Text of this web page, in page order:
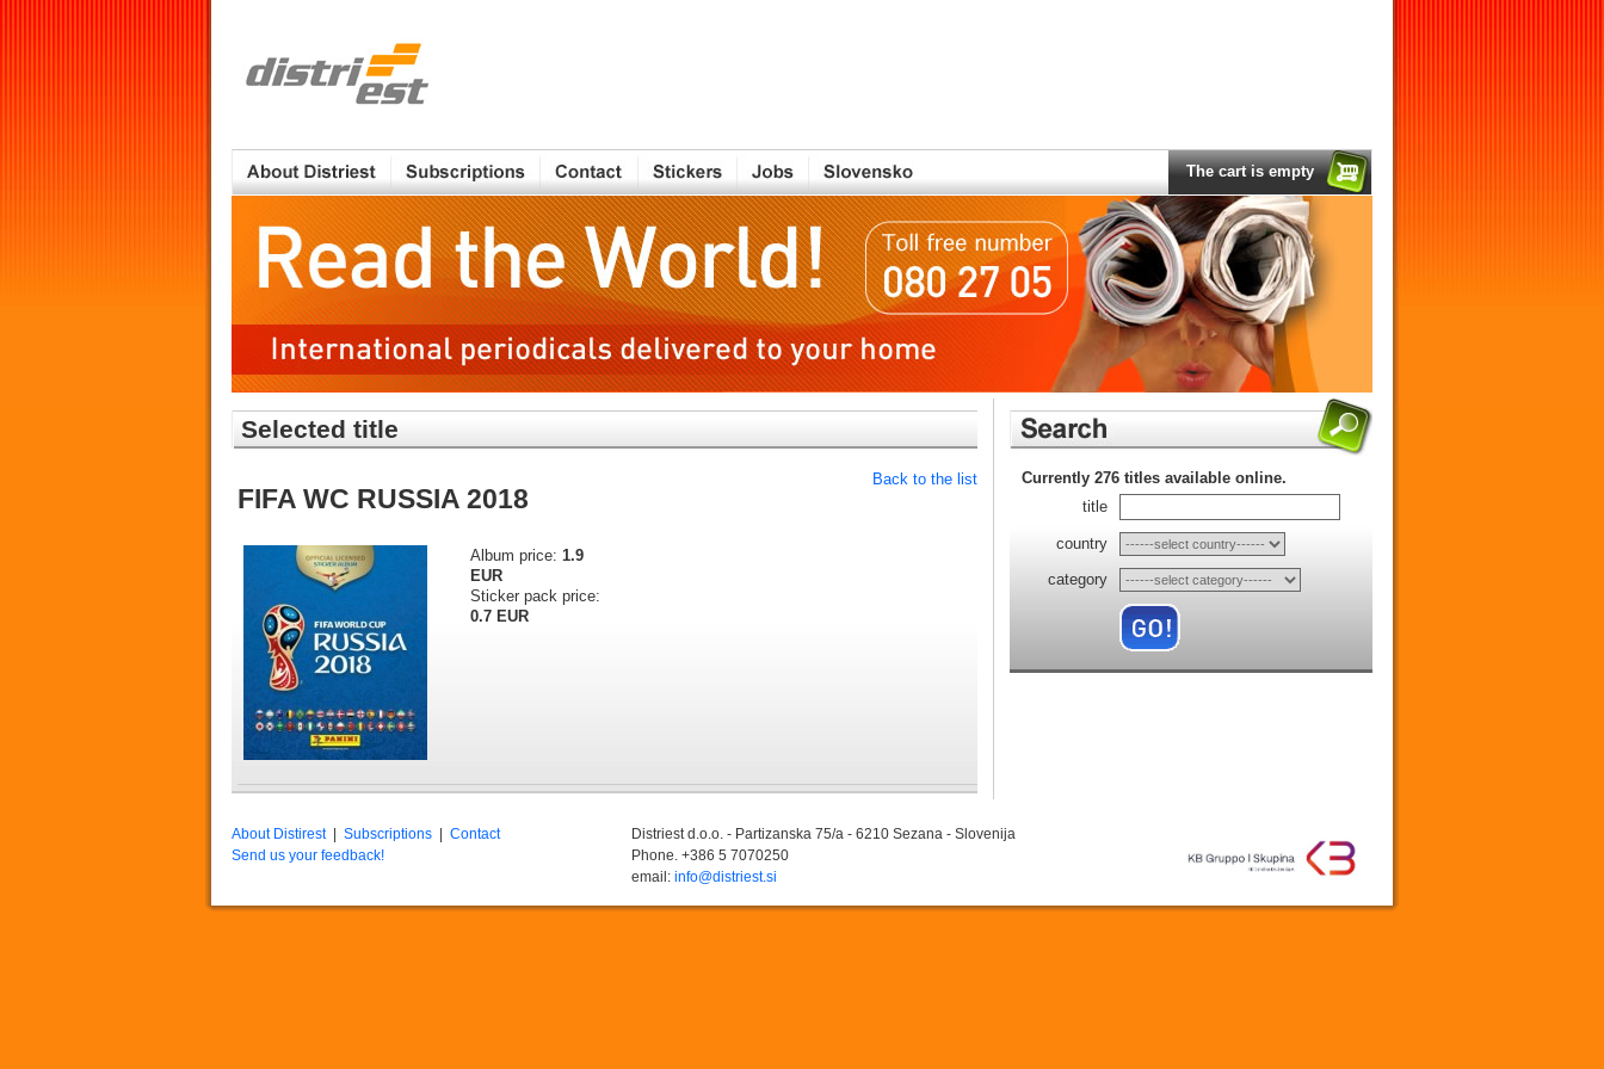
The cart is empty
Currently 276 titles available online.
title
country
category
Selected title
Back to the list
FIFA WC RUSSIA 2018
Album price: 1.9
EUR
Sticker pack price:
0.7 EUR
About Distirest| Subscriptions
Contact
Send us your feedback!
Distriest d.o.o. - Partizanska 75/a - 6210 Sezana - Slovenija
Phone. +386 5 7070250
email: info@distriest.si